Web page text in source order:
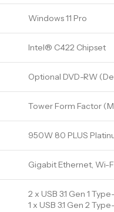
Windows 11 Pro
Intel® C422 Chipset
Optional DVD-RW
Tower Form Factor
950W 80 PLUS
Gigabit Ethernet, Wi-
2 x USB 3.1 Gen 1
1 x USB 3.1 Gen 2